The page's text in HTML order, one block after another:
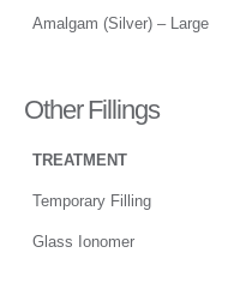
Amalgam (Silver) – Large
Other Fillings
TREATMENT
Temporary Filling
Glass Ionomer